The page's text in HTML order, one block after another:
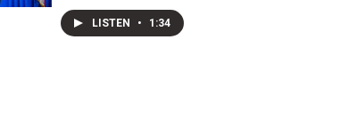
LISTEN • 1:34